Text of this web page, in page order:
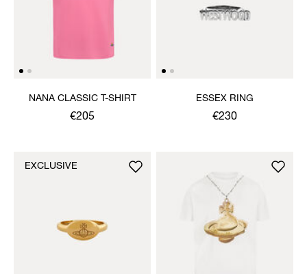
NANA CLASSIC T-SHIRT
€205
ESSEX RING
€230
EXCLUSIVE